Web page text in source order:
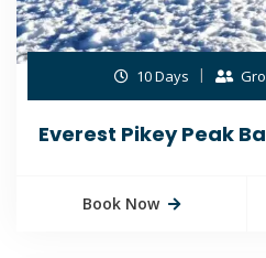
10 Days
Everest Pikey Peak
Book Now